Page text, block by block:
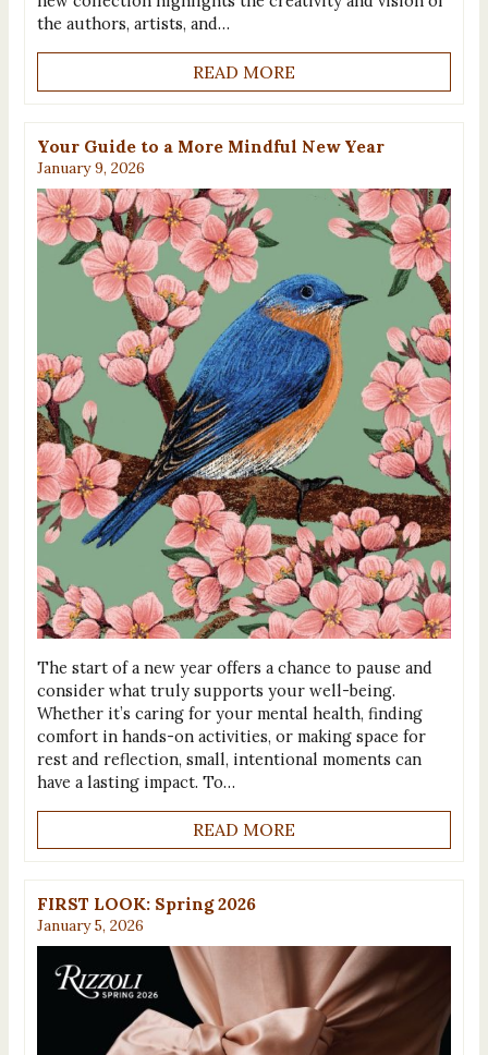
the authors, artists, and…
READ MORE
Your Guide to a More Mindful New Year
January 9, 2026
The start of a new year offers a chance to pause and
consider what truly supports your well-being.
Whether it’s caring for your mental health, finding
comfort in hands-on activities, or making space for
rest and reflection, small, intentional moments can
have a lasting impact. To…
READ MORE
FIRST LOOK: Spring 2026
January 5, 2026